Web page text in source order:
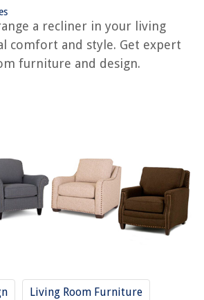
a recliner in your living
comfort and style. Get expert
furniture and design.
Living Room Furniture
Room?
Room
Room And Dining Room
For School
Grow
Pole Breakers Used For